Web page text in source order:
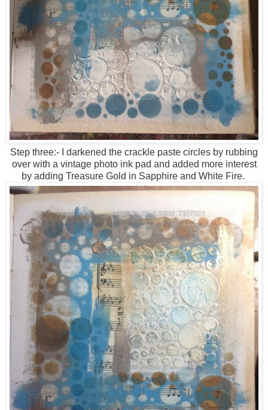
Step three:- I darkened the crackle paste circles by rubbing
over with a vintage photo ink pad and added more interest
by adding Treasure Gold in Sapphire and White Fire.